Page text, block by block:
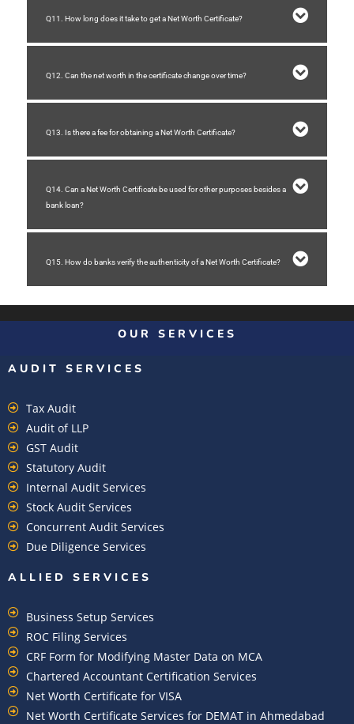
Q11. How long does it take to get a Net Worth Certificate?
Q12. Can the net worth in the certificate change over time?
Q13. Is there a fee for obtaining a Net Worth Certificate?
Q14. Can a Net Worth Certificate be used for other purposes besides a
bank loan?
Q15. How do banks verify the authenticity of a Net Worth Certificate?
OUR SERVICES
AUDIT SERVICES
Tax Audit
Audit of LLP
GST Audit
Statutory Audit
Internal Audit Services
Stock Audit Services
Concurrent Audit Services
Due Diligence Services
ALLIED SERVICES
Business Setup Services
ROC Filing Services
CRF Form for Modifying Master Data on MCA
Chartered Accountant Certification Services
Net Worth Certificate for VISA
Net Worth Certificate Services for DEMAT in Ahmedabad